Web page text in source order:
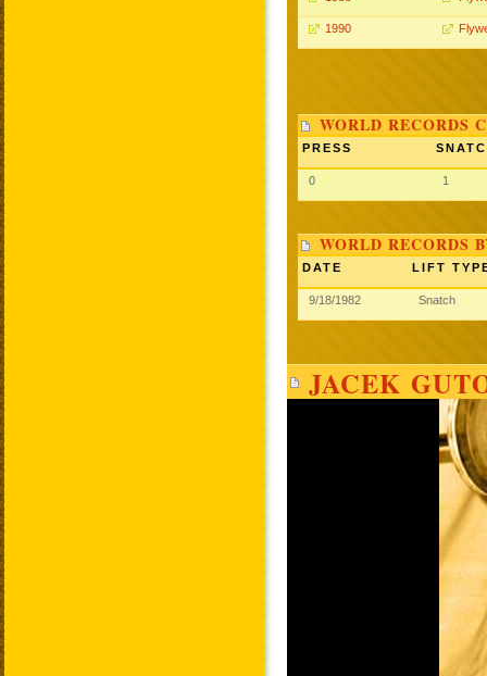
1990
WORLD RECORDS
PRESS
0 1
WORLD RECORDS
DATE LIFT
9/18/1982 Snatch
JACEK